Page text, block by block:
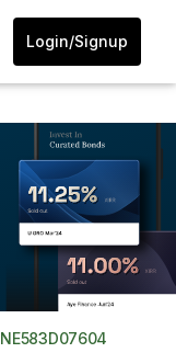
Login/Signup
INE583D07604